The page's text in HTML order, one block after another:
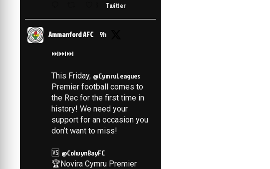
Twitter
Ammanford AFC 9h
⏭️⏭️⏭️
This Friday, @CymruLeagues
Premier football comes to
the Rec for the first time in
history! We need your
support for an occasion you
don’t want to miss!
🆚 @ColwynBayFC
🏆Novira Cymru Premier